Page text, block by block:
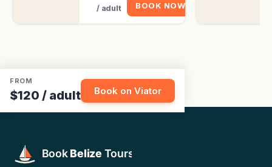
/ adult BOOK NOW
FROM
$120 / adult Book on Viator